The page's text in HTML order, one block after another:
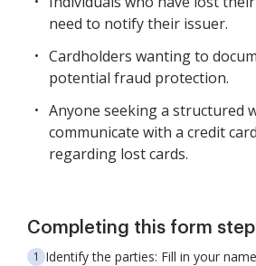
need to notify their issuer.
Cardholders wanting to
potential fraud protection.
Anyone seeking a structured
communicate with a credit
regarding lost cards.
Completing this form
Identify the parties: Fill in your